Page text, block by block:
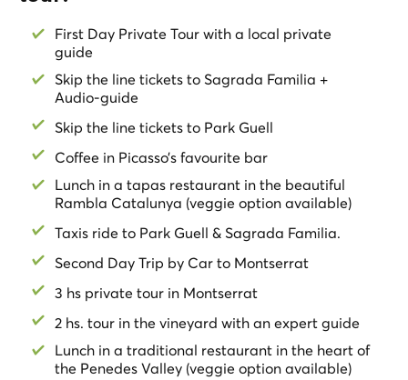
the cityfrom the Park.
Last stop. The dream of Gaudi, the magnificent
Sagrada Familia. Admire with your local guide the two
different facades, and have an introduction of the
history of the building. Before to say goodbye the guide
will give you theskip-the-line ticketsand the
guidefor the church.
Barcelona Private Touris fully customizable
according to your preferences. Just let us know your
Learn all about
Barcelona & Gaudi
Modernist Architecture, its Gastronomy, and local’s
lifestyle in this Private Full Day Tour!!
Second Day:
First Day Private Tour with a local private
guide
Skip the line tickets to Sagrada Familia +
Audio-guide
Skip the line tickets to Park Guell
Coffee in Picasso’s favourite bar
Lunch in a tapas restaurant in the beautiful
Rambla Catalunya (veggie option available)
Taxis ride to Park Guell & Sagrada Familia.
Second Day Trip by Car to Montserrat
3 hs private tour in Montserrat
2 hs. tour in the vineyard with an expert guide
Lunch in a traditional restaurant in the heart of
the Penedes Valley (veggie option available)